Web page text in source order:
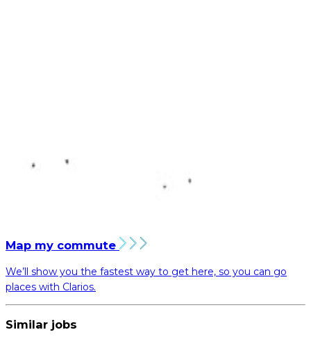
Map my commute
We’ll show you the fastest way to get here, so you can go
places with Clarios.
Similar jobs